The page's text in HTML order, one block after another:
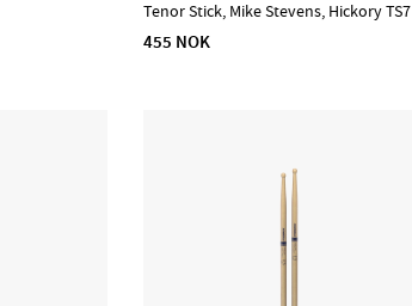
Tenor Stick, Mike Stevens, Hickory TS7
455 NOK